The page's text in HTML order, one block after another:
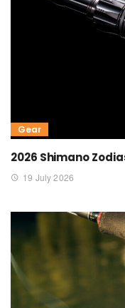
Gear
2026 Shimano
19 July 2026